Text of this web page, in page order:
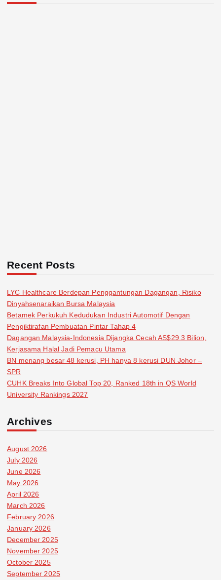
Recent Posts
LYC Healthcare Berdepan Penggantungan Dagangan, Risiko
Dinyahsenaraikan Bursa Malaysia
Betamek Perkukuh Kedudukan Industri Automotif Dengan
Pengiktirafan Pembuatan Pintar Tahap 4
Dagangan Malaysia-Indonesia Dijangka Cecah AS$29.3 Bilion,
Kerjasama Halal Jadi Pemacu Utama
BN menang besar 48 kerusi, PH hanya 8 kerusi DUN Johor –
SPR
CUHK Breaks Into Global Top 20, Ranked 18th in QS World
University Rankings 2027
Archives
August 2026
July 2026
June 2026
May 2026
April 2026
March 2026
February 2026
January 2026
December 2025
November 2025
October 2025
September 2025